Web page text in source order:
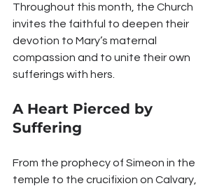
Throughout this month, the Church
invites the faithful to deepen their
devotion to Mary’s maternal
compassion and to unite their own
sufferings with hers.
A Heart Pierced by
Suffering
From the prophecy of Simeon in the
temple to the crucifixion on Calvary,